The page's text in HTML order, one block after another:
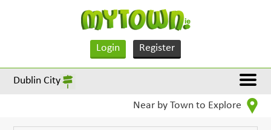
Login Register
Dublin City
Near by Town to Explore